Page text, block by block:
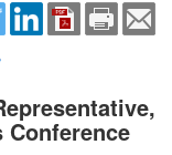
Conference